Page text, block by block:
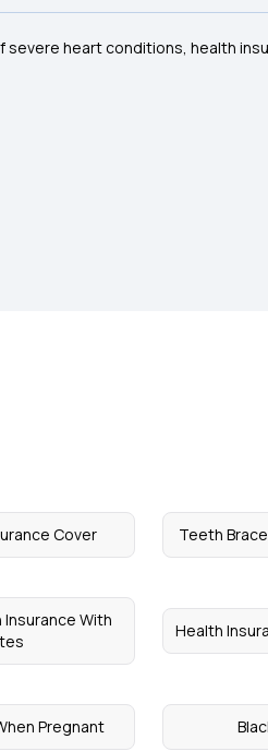
severe heart conditions, health
Cover Teeth
With
Health
Pregnant